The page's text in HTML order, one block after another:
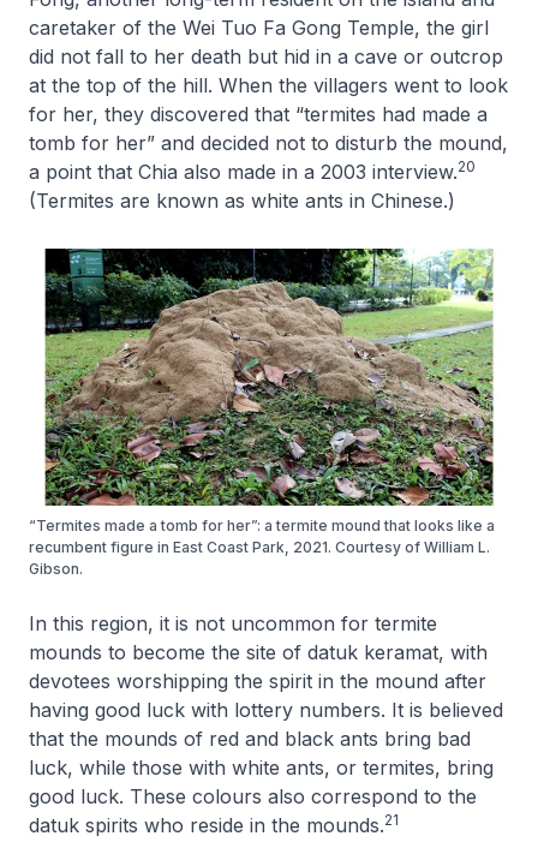
caretaker of the Wei Tuo Fa Gong Temple, the girl
did not fall to her death but hid in a cave or outcrop
at the top of the hill. When the villagers went to look
for her, they discovered that “termites had made a
tomb for her” and decided not to disturb the mound,
a point that Chia also made in a 2003 interview.20
(Termites are known as white ants in Chinese.)
“Termites made a tomb for her”: a termite mound that looks like a
recumbent figure in East Coast Park, 2021. Courtesy of William L.
Gibson.
In this region, it is not uncommon for termite
mounds to become the site of datuk keramat, with
devotees worshipping the spirit in the mound after
having good luck with lottery numbers. It is believed
that the mounds of red and black ants bring bad
luck, while those with white ants, or termites, bring
good luck. These colours also correspond to the
datuk spirits who reside in the mounds.21